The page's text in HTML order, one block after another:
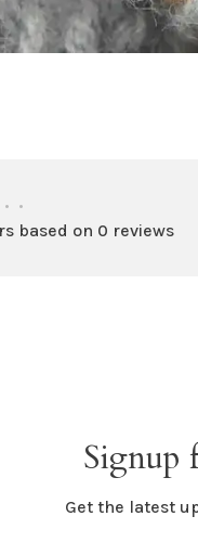
• •
based on 0 reviews
Signup
Get the latest